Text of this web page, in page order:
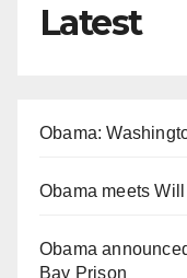
Latest
Obama:
Obama meets
Obama
Bay Prison